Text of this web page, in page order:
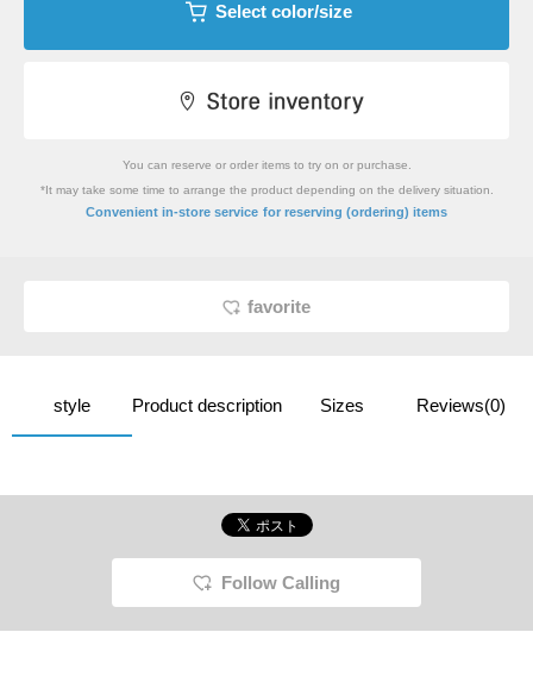
Select color/size
You can reserve or order items to try on or purchase.
*It may take some time to arrange the product depending on the delivery situation.
Convenient in-store service for reserving (ordering) items
favorite
style Product description Sizes Reviews(0)
Follow Calling